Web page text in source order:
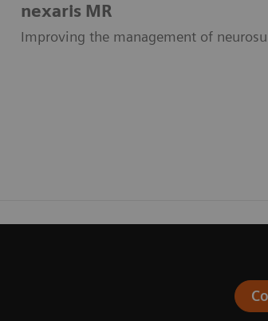
nexaris MR
Improving the management of